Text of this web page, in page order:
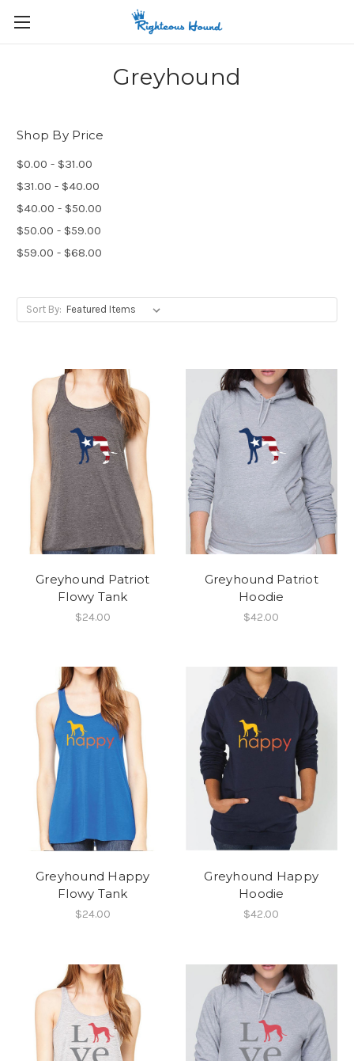
Greyhound
Shop By Price
$0.00 - $31.00
$31.00 - $40.00
$40.00 - $50.00
$50.00 - $59.00
$59.00 - $68.00
Sort By:
Greyhound Patriot
Flowy Tank
$24.00
Greyhound Patriot
Hoodie
$42.00
Greyhound Happy
Flowy Tank
$24.00
Greyhound Happy
Hoodie
$42.00